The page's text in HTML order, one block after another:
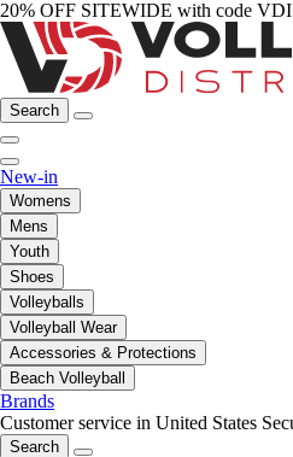
20% OFF SITEWIDE with code
Search
New-in
Womens
Mens
Youth
Shoes
Volleyballs
Volleyball Wear
Accessories & Protections
Beach Volleyball
Brands
Customer service in United States
Search